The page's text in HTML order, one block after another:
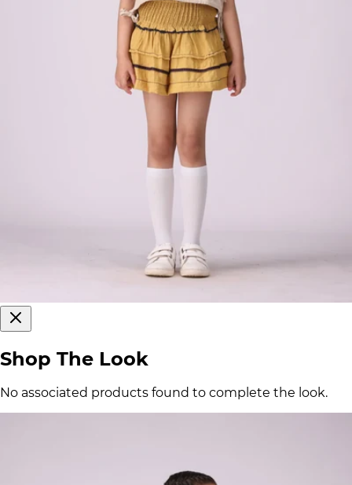
Shop The Look
No associated products found to complete the look.